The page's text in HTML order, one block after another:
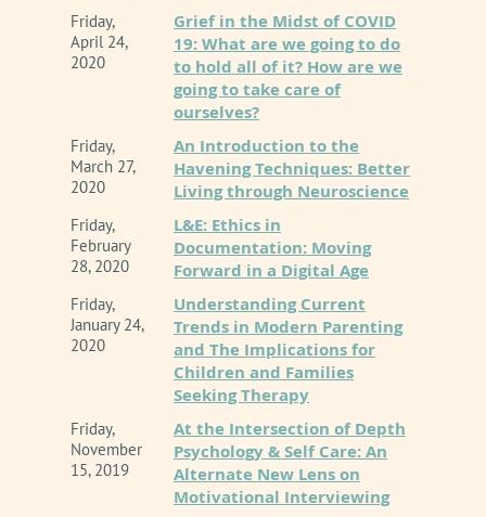
Friday,
April 24,
2020
Grief in the Midst of COVID
19: What are we going to do
to hold all of it? How are we
going to take care of
ourselves?
Friday,
March 27,
2020
An Introduction to the
Havening Techniques: Better
Living through Neuroscience
Friday,
February
28, 2020
L&E: Ethics in
Documentation: Moving
Forward in a Digital Age
Friday,
January 24,
2020
Understanding Current
Trends in Modern Parenting
and The Implications for
Children and Families
Seeking Therapy
Friday,
November
15, 2019
At the Intersection of Depth
Psychology & Self Care: An
Alternate New Lens on
Motivational Interviewing